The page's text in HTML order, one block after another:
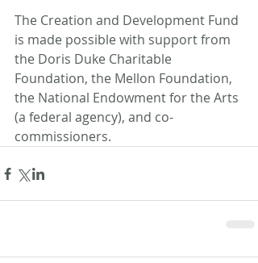
The Creation and Development Fund
is made possible with support from
the Doris Duke Charitable
Foundation, the Mellon Foundation,
the National Endowment for the Arts
(a federal agency), and co-
commissioners.